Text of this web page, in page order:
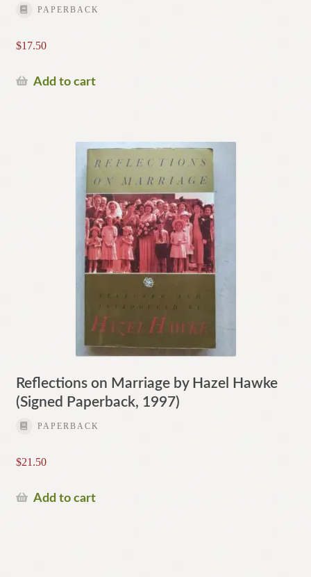
PAPERBACK
$17.50
Add to cart
Reflections on Marriage by Hazel Hawke
(Signed Paperback, 1997)
PAPERBACK
$21.50
Add to cart